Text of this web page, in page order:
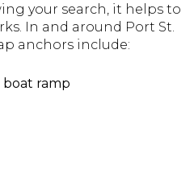
your search, it helps to
In and around Port St.
anchors include:
boat ramp